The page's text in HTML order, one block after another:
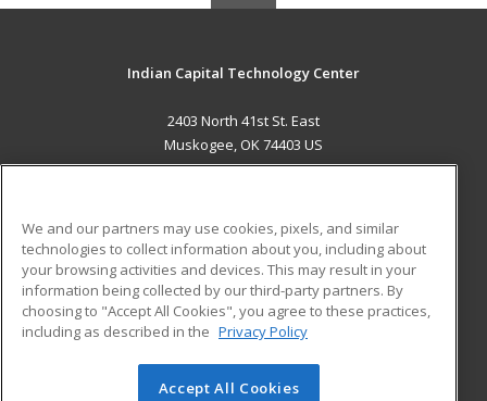
Indian Capital Technology Center
2403 North 41st St. East
Muskogee, OK 74403 US
ADDITIONAL RESOURCES
Military
Financial Assistance
Help
Student Blog
© 2026 ed2go, a division of Cengage Learning. All rights
We and our partners may use cookies, pixels, and similar
technologies to collect information about you, including about
your browsing activities and devices. This may result in your
information being collected by our third-party partners. By
choosing to "Accept All Cookies", you agree to these practices,
including as described in the Privacy Policy
Accept All Cookies